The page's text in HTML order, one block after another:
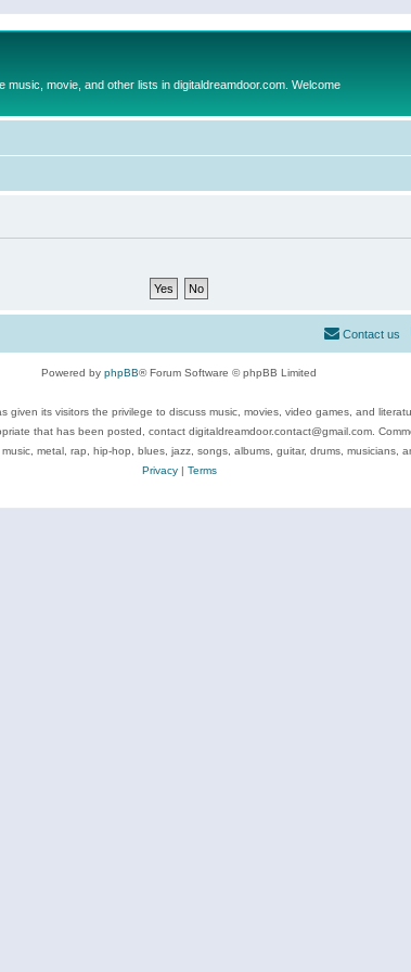
movie, and other lists in digitaldreamdoor.com. Welcome
Contact us
Powered by phpBB® Forum Software © phpBB Limited
given its visitors the privilege to discuss music, movies, video games, and
that has been posted, contact digitaldreamdoor.contact@gmail.com.
metal, rap, hip-hop, blues, jazz, songs, albums, guitar, drums, musicians,
Privacy| Terms